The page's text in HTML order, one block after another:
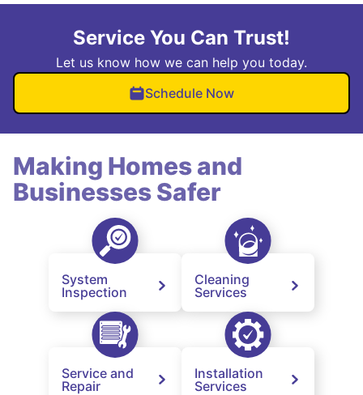
Service You Can Trust!
Let us know how we can help you today.
Schedule Now
Making Homes and
Businesses Safer
System
Inspection
Cleaning
Services
Service and
Repair
Installation
Services